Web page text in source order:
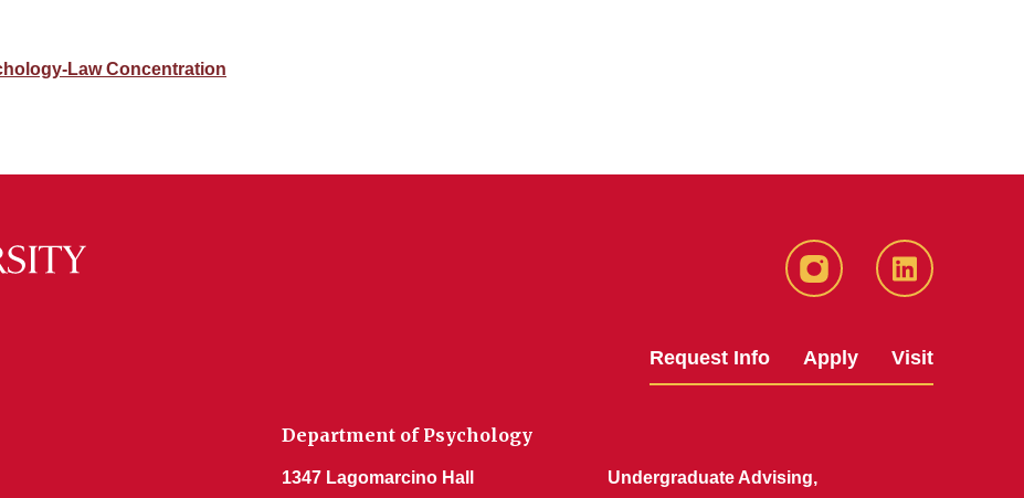
Law Concentration
Instagram LinkedIn
Request Info Apply Visit
Department of Psychology
1347 Lagomarcino Hall
Undergraduate Advising,